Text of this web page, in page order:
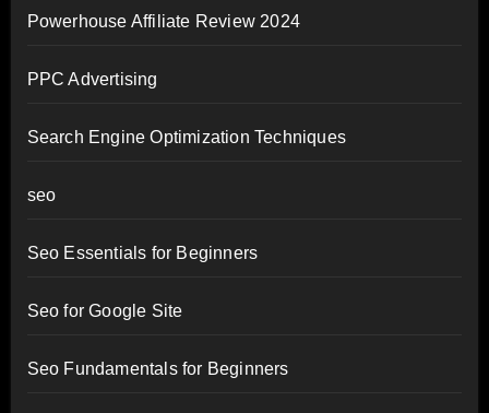
Powerhouse Affiliate Review 2024
PPC Advertising
Search Engine Optimization Techniques
seo
Seo Essentials for Beginners
Seo for Google Site
Seo Fundamentals for Beginners